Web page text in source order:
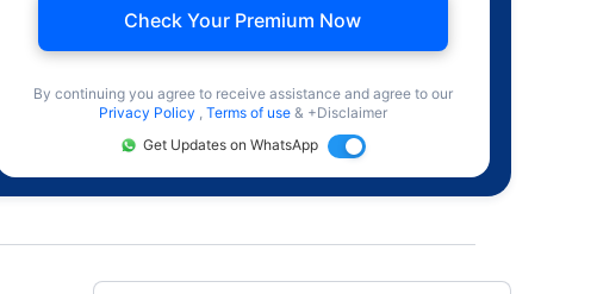
Check Your Premium Now
By continuing you agree to receive assistance and agree to our
Privacy Policy , Terms of use & +Disclaimer
Get Updates on WhatsApp